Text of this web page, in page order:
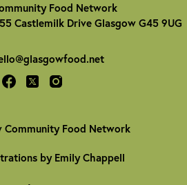
Food Network
Castlemilk Drive Glasgow G45 9UG
Community Food Network
by Emily Chappell